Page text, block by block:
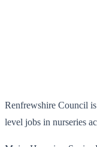
Renfrewshire Council
level jobs in nurseries